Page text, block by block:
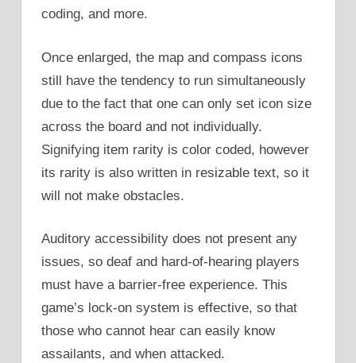
coding, and more.
Once enlarged, the map and compass icons
still have the tendency to run simultaneously
due to the fact that one can only set icon size
across the board and not individually.
Signifying item rarity is color coded, however
its rarity is also written in resizable text, so it
will not make obstacles.
Auditory accessibility does not present any
issues, so deaf and hard-of-hearing players
must have a barrier-free experience. This
game’s lock-on system is effective, so that
those who cannot hear can easily know
assailants, and when attacked.